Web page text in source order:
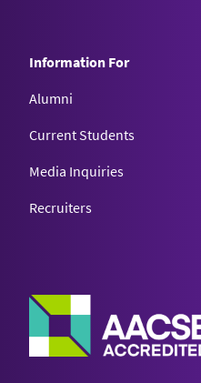
Information For
Alumni
Current Students
Media Inquiries
Recruiters